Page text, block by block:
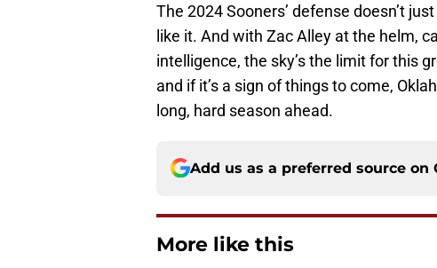
The 2024 Sooners’ defense doesn’t
like it. And with Zac Alley at the helm,
intelligence, the sky’s the limit for this
and if it’s a sign of things to come,
long, hard season ahead.
Add us as a preferred source on
More like this